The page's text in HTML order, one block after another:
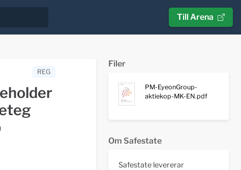
Till Arena
REG
Filer
PM-EyeonGroup-
aktiekop-MK-EN.pdf
Om Safestate
Safestate levererar